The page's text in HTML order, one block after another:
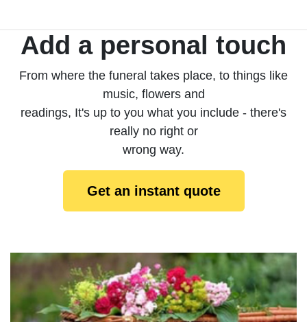
Add a personal touch
From where the funeral takes place, to things like
music, flowers and
readings, It's up to you what you include - there's
really no right or
wrong way.
Get an instant quote